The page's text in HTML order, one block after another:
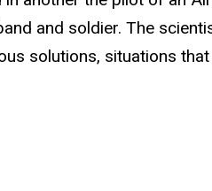
and soldier. The
solutions, situations